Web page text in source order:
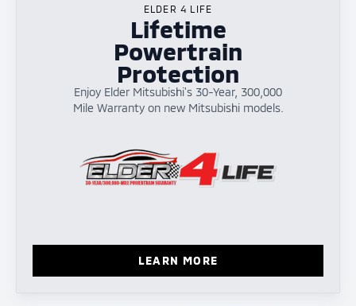
ELDER 4 LIFE
Lifetime
Powertrain
Protection
Enjoy Elder Mitsubishi's 30-Year, 300,000
Mile Warranty on new Mitsubishi models.
LEARN MORE